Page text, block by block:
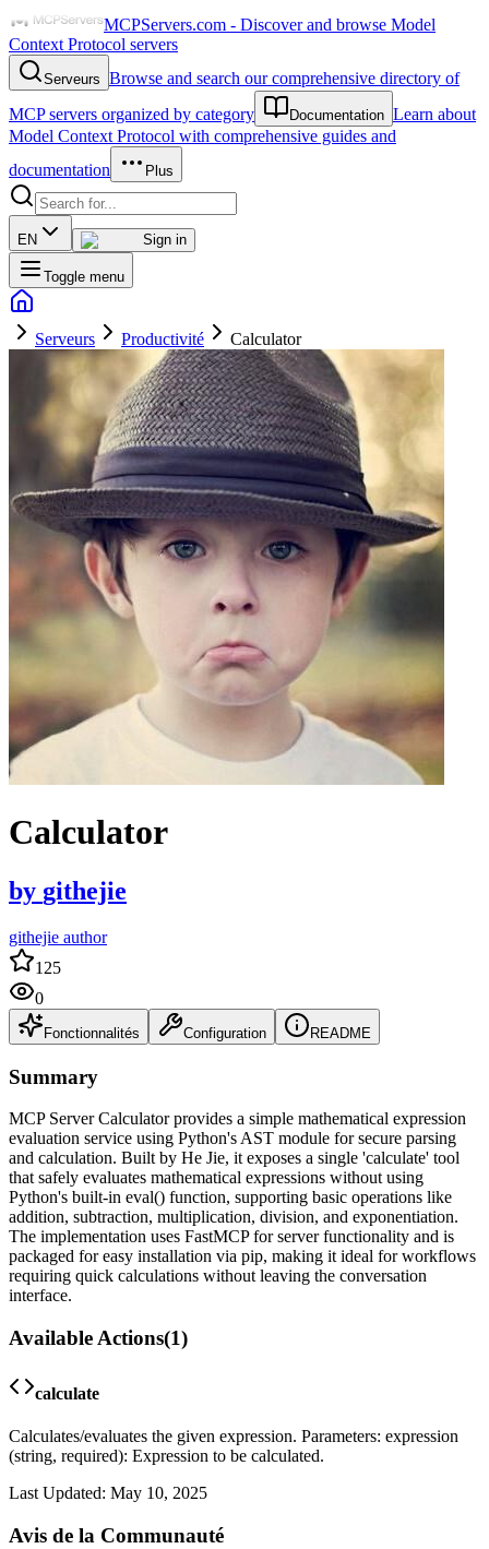
MCPServers.com - Discover and browse Model
Context Protocol servers
Serveurs Browse and search our comprehensive directory of
MCP servers organized by category
Documentation Learn about
Model Context Protocol with comprehensive guides and
documentation
Plus
EN Sign in
Toggle menu
Serveurs Productivité Calculator
Calculator
by githejie
githejie author
125
0
Fonctionnalités Configuration README
Summary
MCP Server Calculator provides a simple mathematical expression
evaluation service using Python's AST module for secure parsing
and calculation. Built by He Jie, it exposes a single 'calculate' tool
that safely evaluates mathematical expressions without using
Python's built-in eval() function, supporting basic operations like
addition, subtraction, multiplication, division, and exponentiation.
The implementation uses FastMCP for server functionality and is
packaged for easy installation via pip, making it ideal for workflows
requiring quick calculations without leaving the conversation
interface.
Available Actions(1)
calculate
Calculates/evaluates the given expression. Parameters: expression
(string, required): Expression to be calculated.
Last Updated: May 10, 2025
Avis de la Communauté